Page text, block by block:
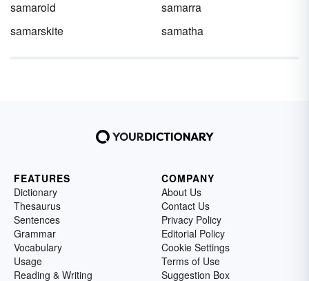
samaroid
samarra
samarskite
samatha
FEATURES
Dictionary
Thesaurus
Sentences
Grammar
Vocabulary
Usage
Reading & Writing
COMPANY
About Us
Contact Us
Privacy Policy
Editorial Policy
Cookie Settings
Terms of Use
Suggestion Box